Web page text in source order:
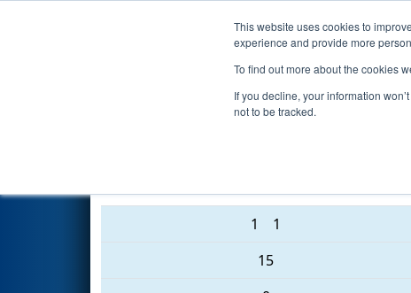
This website uses cookies to
experience and provide more
To find out more about the cookies
If you decline, your information
not to be tracked.
Events 2016
Qualification Match 54 -
1 1
15